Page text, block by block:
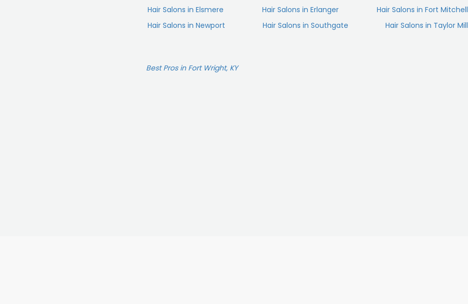
Hair Salons in Elsmere
Hair Salons in Erlanger
Hair Salons in Fort Mitchell
Hair Salons in Newport
Hair Salons in Southgate Hair Salons in Taylor Mill
Best Pros in Fort Wright, KY